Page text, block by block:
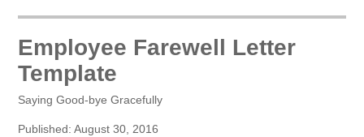
Employee Farewell Letter
Template
Saying Good-bye Gracefully
Published: August 30, 2016